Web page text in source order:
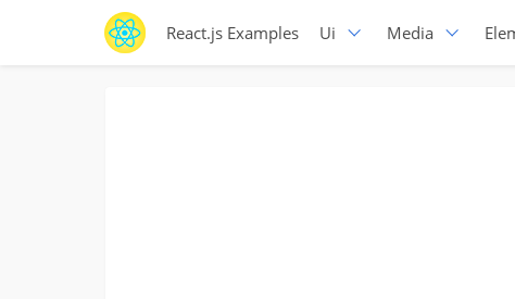
React.js Examples Ui Media